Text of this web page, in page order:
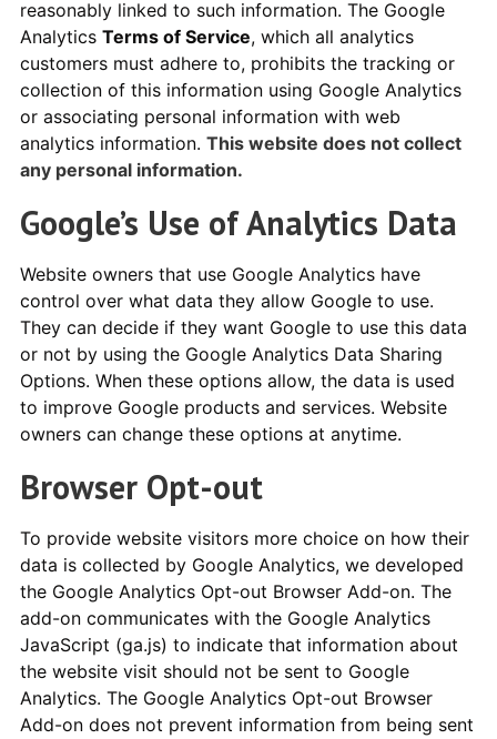
reasonably linked to such information. The Google
Analytics Terms of Service, which all analytics
customers must adhere to, prohibits the tracking or
collection of this information using Google Analytics
or associating personal information with web
analytics information. This website does not collect
any personal information.
Google’s Use of Analytics Data
Website owners that use Google Analytics have
control over what data they allow Google to use.
They can decide if they want Google to use this data
or not by using the Google Analytics Data Sharing
Options. When these options allow, the data is used
to improve Google products and services. Website
owners can change these options at anytime.
Browser Opt-out
To provide website visitors more choice on how their
data is collected by Google Analytics, we developed
the Google Analytics Opt-out Browser Add-on. The
add-on communicates with the Google Analytics
JavaScript (ga.js) to indicate that information about
the website visit should not be sent to Google
Analytics. The Google Analytics Opt-out Browser
Add-on does not prevent information from being sent